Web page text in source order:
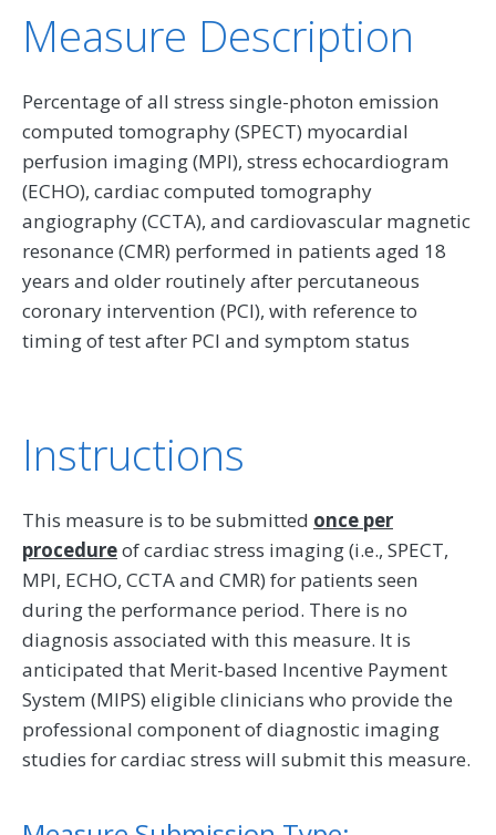
Measure Description
Percentage of all stress single-photon emission
computed tomography (SPECT) myocardial
perfusion imaging (MPI), stress echocardiogram
(ECHO), cardiac computed tomography
angiography (CCTA), and cardiovascular magnetic
resonance (CMR) performed in patients aged 18
years and older routinely after percutaneous
coronary intervention (PCI), with reference to
timing of test after PCI and symptom status
Instructions
This measure is to be submitted once per
procedureof cardiac stress imaging (i.e., SPECT,
MPI, ECHO, CCTA and CMR) for patients seen
during the performance period. There is no
diagnosis associated with this measure. It is
anticipated that Merit-based Incentive Payment
System (MIPS) eligible clinicians who provide the
professional component of diagnostic imaging
studies for cardiac stress will submit this measure.